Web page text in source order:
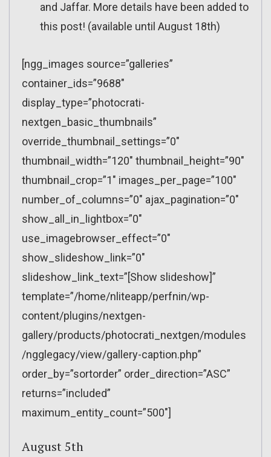
and Jaffar. More details have been added to
this post! (available until August 18th)
[ngg_images source=”galleries”
container_ids=”9688″
display_type=”photocrati-
nextgen_basic_thumbnails”
override_thumbnail_settings=”0″
thumbnail_width=”120″ thumbnail_height=”90″
thumbnail_crop=”1″ images_per_page=”100″
number_of_columns=”0″ ajax_pagination=”0″
show_all_in_lightbox=”0″
use_imagebrowser_effect=”0″
show_slideshow_link=”0″
slideshow_link_text=”[Show slideshow]”
template=”/home/nliteapp/perfnin/wp-
content/plugins/nextgen-
gallery/products/photocrati_nextgen/modules
/ngglegacy/view/gallery-caption.php”
order_by=”sortorder” order_direction=”ASC”
returns=”included”
maximum_entity_count=”500″]
August 5th